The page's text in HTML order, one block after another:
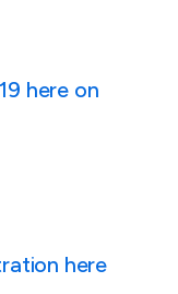
here on
here